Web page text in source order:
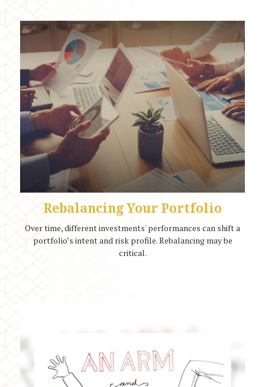
Rebalancing Your Portfolio
Over time, different investments' performances can shift a
portfolio’s intent and risk profile. Rebalancing may be
critical.